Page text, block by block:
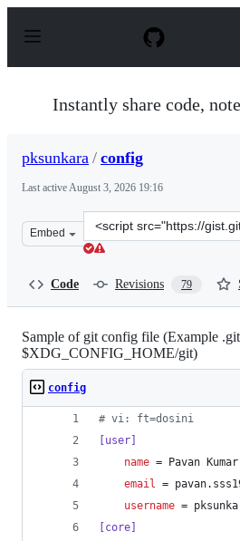
p
Instantly share code,
pksunkara / config
Last activeAugust 3, 2026 19:16
Embed
Clone
this
Code Revisions 79
Sample of git config file (Example
$XDG_CONFIG_HOME/git)
config
# vi: ft=dosini
[user]
name = Pavan
email =
username =
[core]